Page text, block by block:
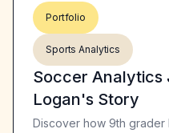
Portfolio
Sports Analytics
Soccer Analytics
Logan's Story
Discover how 9th grader